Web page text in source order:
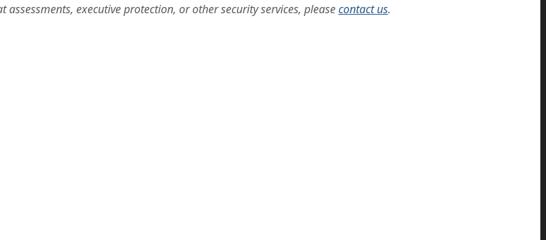
executive protection, or other security services, pleasecontact us.